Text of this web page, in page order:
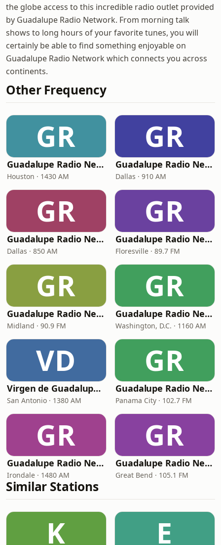
the globe access to this incredible radio outlet provided
by Guadalupe Radio Network. From morning talk
shows to long hours of your favorite tunes, you will
certainly be able to find something enjoyable on
Guadalupe Radio Network which connects you across
continents.
Other Frequency
GR
Guadalupe Radio Network Houston
Houston · 1430 AM
GR
Guadalupe Radio Network Dallas
Dallas · 910 AM
GR
Guadalupe Radio Network 850 AM
Dallas · 850 AM
GR
Guadalupe Radio Network Floresville
Floresville · 89.7 FM
GR
Guadalupe Radio Network Midland
Midland · 90.9 FM
GR
Guadalupe Radio Network Washington, D.C.
Washington, D.C. · 1160 AM
VD
Virgen de Guadalupe Foundation
San Antonio · 1380 AM
GR
Guadalupe Radio Network Panama City
Panama City · 102.7 FM
GR
Guadalupe Radio Network Irondale
Irondale · 1480 AM
GR
Guadalupe Radio Network Great Bend
Great Bend · 105.1 FM
Similar Stations
K E